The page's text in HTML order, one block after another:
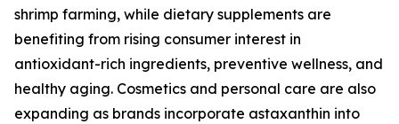
shrimp farming, while dietary supplements are
benefiting from rising consumer interest in
antioxidant-rich ingredients, preventive wellness, and
healthy aging. Cosmetics and personal care are also
expanding as brands incorporate astaxanthin into